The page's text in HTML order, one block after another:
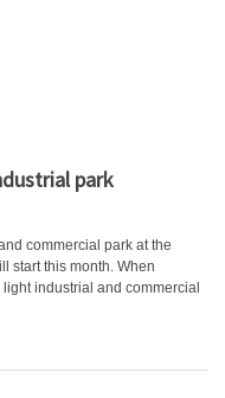
park
commercial park at the
start this month. When
industrial and commercial